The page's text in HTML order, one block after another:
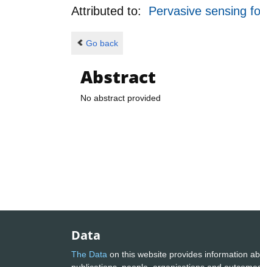
Attributed to: Pervasive sensing
Go back
Abstract
No abstract provided
Data
The Data on this website provides information